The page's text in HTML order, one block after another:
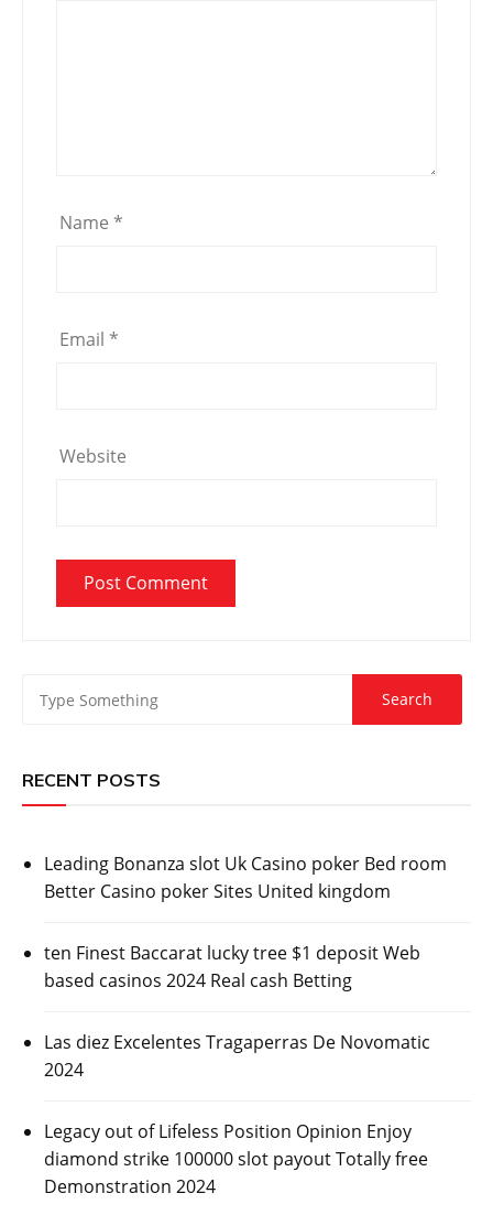
Name *
Email *
Website
RECENT POSTS
Leading Bonanza slot Uk Casino poker Bed room
Better Casino poker Sites United kingdom
ten Finest Baccarat lucky tree $1 deposit Web
based casinos 2024 Real cash Betting
Las diez Excelentes Tragaperras De Novomatic
2024
Legacy out of Lifeless Position Opinion Enjoy
diamond strike 100000 slot payout Totally free
Demonstration 2024